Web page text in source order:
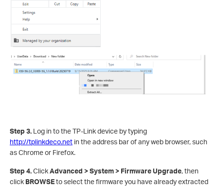
Step 3. Log in to the TP-Link device by typing
http://tplinkdeco.net in the address bar of any web browser, such
as Chrome or Firefox.
Step 4.ClickAdvanced > System > Firmware Upgrade, then
click BROWSEto select the firmware you have already extracted